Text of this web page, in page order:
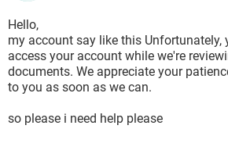
Hello,
my account say like this Unfortunately,
access your account while we're
documents. We appreciate your
to you as soon as we can.
so please i need help please